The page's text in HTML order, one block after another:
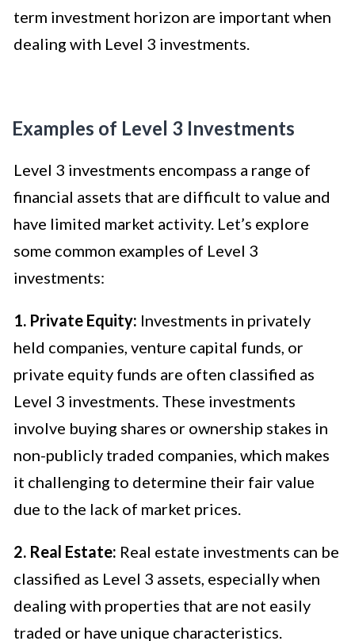
term investment horizon are important when
dealing with Level 3 investments.
Examples of Level 3 Investments
Level 3 investments encompass a range of
financial assets that are difficult to value and
have limited market activity. Let’s explore
some common examples of Level 3
investments:
1. Private Equity: Investments in privately
held companies, venture capital funds, or
private equity funds are often classified as
Level 3 investments. These investments
involve buying shares or ownership stakes in
non-publicly traded companies, which makes
it challenging to determine their fair value
due to the lack of market prices.
2. Real Estate: Real estate investments can be
classified as Level 3 assets, especially when
dealing with properties that are not easily
traded or have unique characteristics.